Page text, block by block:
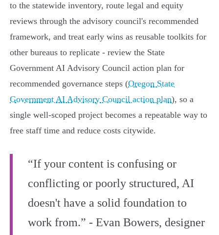
to the statewide inventory, route legal and equity
reviews through the advisory council's recommended
framework, and treat early wins as reusable toolkits for
other bureaus to replicate - review the State
Government AI Advisory Council action plan for
recommended governance steps (Oregon State
Government AI Advisory Council action plan), so a
single well-scoped project becomes a repeatable way to
free staff time and reduce costs citywide.
“If your content is confusing or
conflicting or poorly structured, AI
doesn't have a solid foundation to
work from.” - Evan Bowers, designer